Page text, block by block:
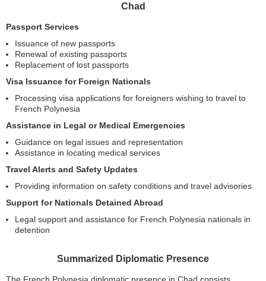
Chad
Passport Services
Issuance of new passports
Renewal of existing passports
Replacement of lost passports
Visa Issuance for Foreign Nationals
Processing visa applications for foreigners wishing to travel to
French Polynesia
Assistance in Legal or Medical Emergencies
Guidance on legal issues and representation
Assistance in locating medical services
Travel Alerts and Safety Updates
Providing information on safety conditions and travel advisories
Support for Nationals Detained Abroad
Legal support and assistance for French Polynesia nationals in
detention
Summarized Diplomatic Presence